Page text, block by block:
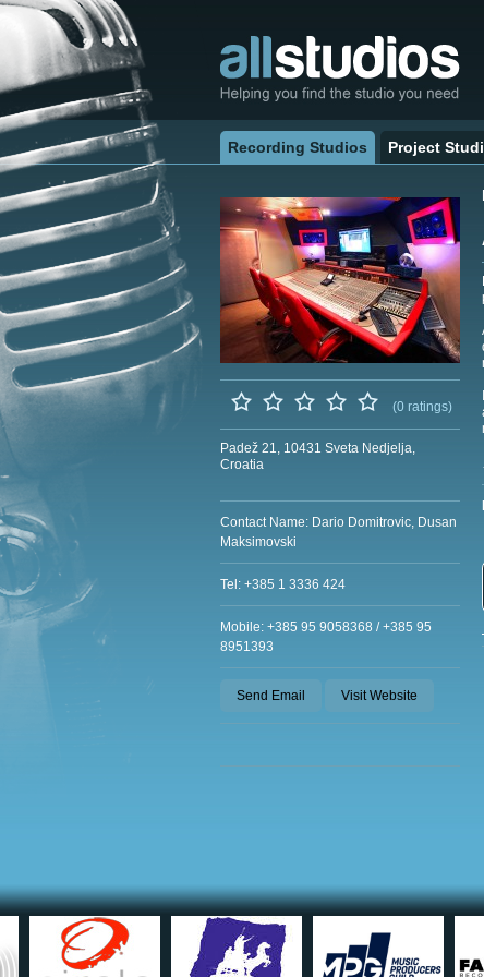
Recording Studios Project
(0 ratings)
Padež 21, 10431 Sveta Nedjelja,
Croatia
Contact Name: Dario Domitrovic, Dusan
Maksimovski
Tel: +385 1 3336 424
Mobile: +385 95 9058368 / +385 95
8951393
Send Email Visit Website